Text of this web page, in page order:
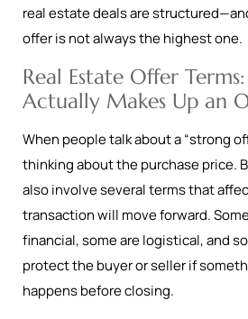
real estate deals are
offer is not always the highest one.
Real Estate Offer
Actually Makes Up an
When people talk about a “strong
thinking about the purchase price.
also involve several terms that
transaction will move forward.
financial, some are logistical, and
protect the buyer or seller if
happens before closing.